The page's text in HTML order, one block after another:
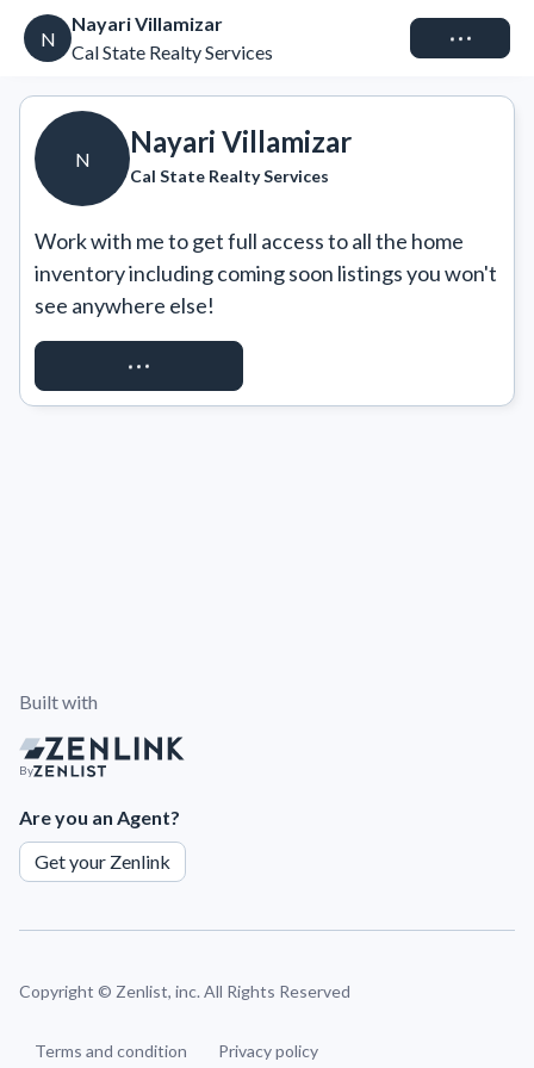
N
Nayari Villamizar
Cal State Realty Services
Connect
N
Nayari Villamizar
Cal State Realty Services
Work with me to get full access to all the home
inventory including coming soon listings you won't
see anywhere else!
REQUEST ACCESS
Built with
By
Are you an Agent?
Get your Zenlink
Copyright © Zenlist, inc. All Rights Reserved
Terms and condition Privacy policy